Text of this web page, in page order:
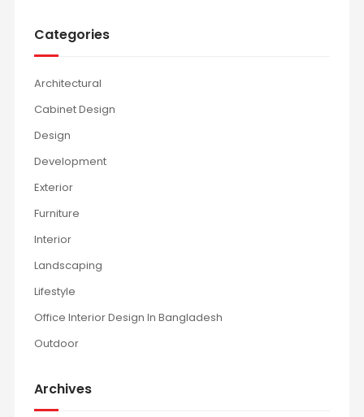
Categories
Architectural
Cabinet Design
Design
Development
Exterior
Furniture
Interior
Landscaping
Lifestyle
Office Interior Design In Bangladesh
Outdoor
Archives